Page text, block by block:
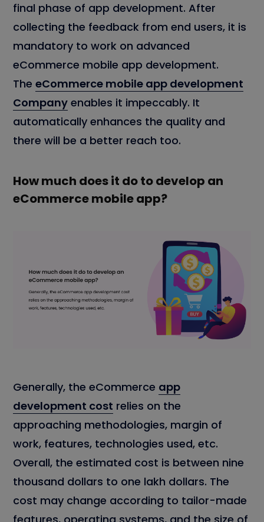
final phase of app development. After
collecting the feedback from end users, it is
mandatory to work on advanced
eCommerce mobile app development.
The eCommerce mobile app development
Company enables it impeccably. It
automatically enhances the quality and
there will be a better reach too.
How much does it do to develop an
eCommerce mobile app?
Generally, the eCommerce app
development cost relies on the
approaching methodologies, margin of
work, features, technologies used, etc.
Overall, the estimated cost is between nine
thousand dollars to one lakh dollars. The
cost may change according to tailor-made